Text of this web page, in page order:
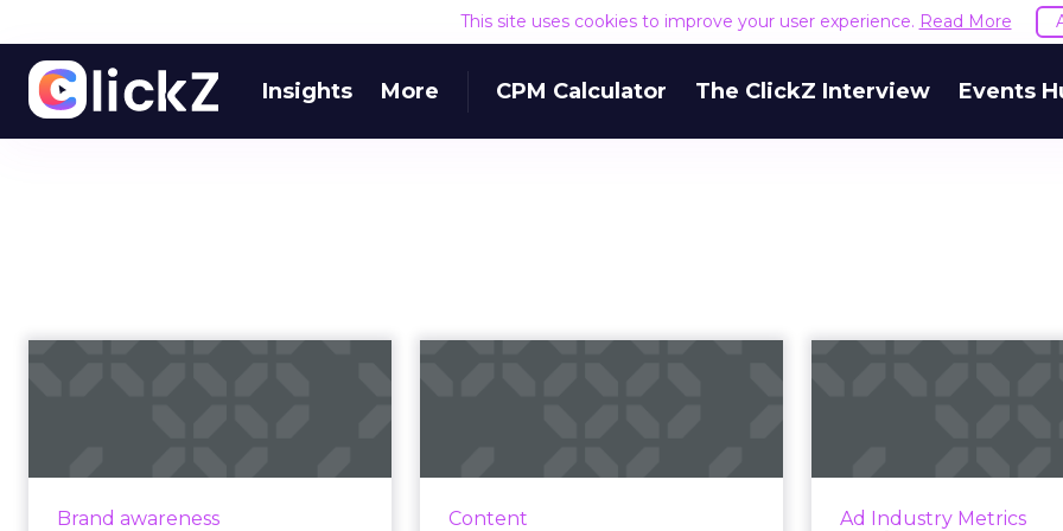
This site uses cookies to improve your user experience. Read More
Insights More CPM Calculator The ClickZ Interview Events
Brand awareness
Moti Cohen, CEO of Apester,
Content
HupSpot's Senior Marketing
Ad Industry Metrics
Brand awareness